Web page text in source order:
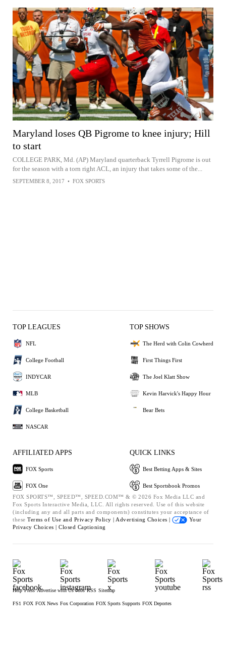
Maryland loses QB Pigrome to knee injury; Hill
to start
COLLEGE PARK, Md. (AP) Maryland quarterback Tyrrell Pigrome is out
for the season with a torn right ACL, an injury that takes some of the...
SEPTEMBER 8, 2017 • FOX SPORTS
TOP LEAGUES
NFL
College Football
INDYCAR
MLB
College Basketball
NASCAR
TOP SHOWS
The Herd with Colin Cowherd
First Things First
The Joel Klatt Show
Kevin Harvick's Happy Hour
Bear Bets
AFFILIATED APPS
FOX Sports
FOX One
QUICK LINKS
Best Betting Apps & Sites
Best Sportsbook Promos
FOX SPORTS™, SPEED™, SPEED.COM™ & © 2026 Fox Media LLC and
Fox Sports Interactive Media, LLC. All rights reserved. Use of this website
(including any and all parts and components) constitutes your acceptance of
these Terms of Use and Privacy Policy | Advertising Choices |
Your
Privacy Choices | Closed Captioning
Help Press Advertise with Us Jobs RSS Sitemap
FS1 FOX FOX News Fox Corporation FOX Sports Supports FOX Deportes